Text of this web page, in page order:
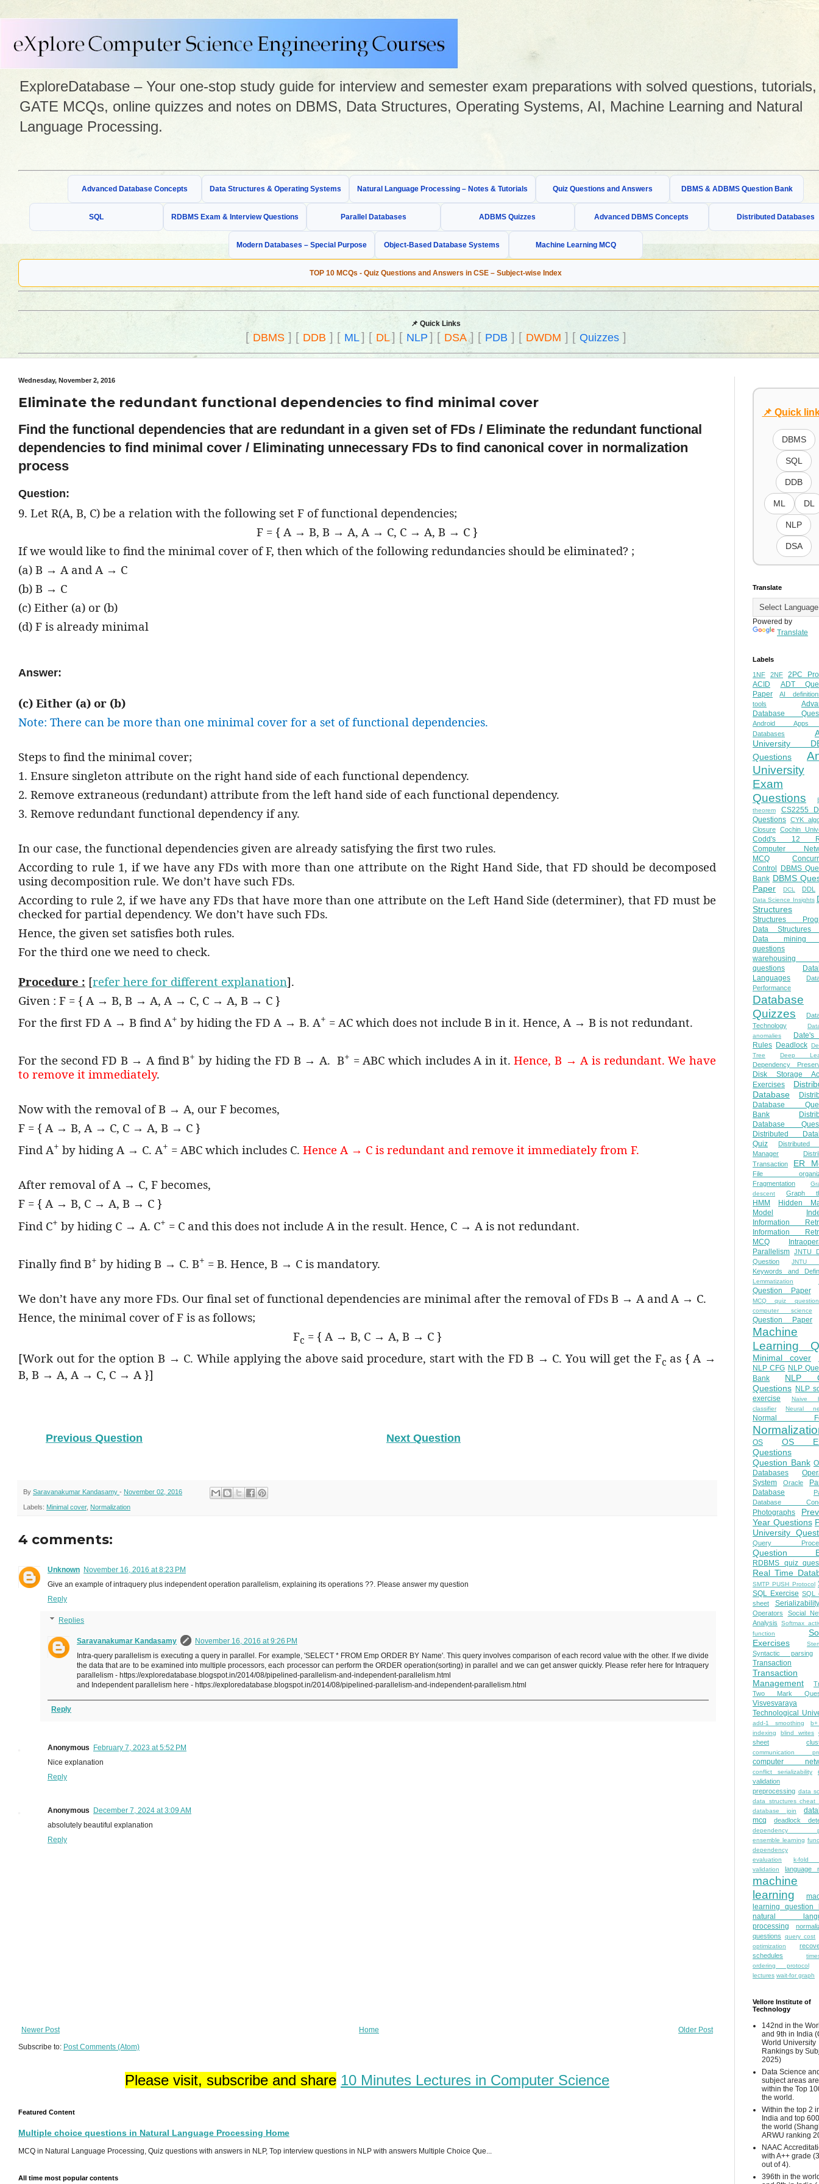
ExploreDatabase – Your one-stop study guide for interview and semester exam preparations with solved questions, tutorials,
GATE MCQs, online quizzes and notes on DBMS, Data Structures, Operating Systems, AI, Machine Learning and Natural
Language Processing.
Advanced Database Concepts Data Structures & Operating Systems Natural Language Processing – Notes & Tutorials Quiz Questions and Answers DBMS & ADBMS Question Bank
SQL RDBMS Exam & Interview Questions Parallel Databases ADBMS Quizzes Advanced DBMS Concepts Distributed Databases
Modern Databases – Special Purpose Object-Based Database Systems Machine Learning MCQ
TOP 10 MCQs - Quiz Questions and Answers in CSE – Subject-wise Index
📌 Quick Links
[DBMS] [ DDB ] [ ML] [ DL] [ NLP ] [ DSA] [ PDB ] [ DWDM ] [ Quizzes]
Wednesday, November 2, 2016
Eliminate the redundant functional dependencies to find minimal cover
Find the functional dependencies that are redundant in a given set of FDs / Eliminate the redundant functional
dependencies to find minimal cover / Eliminating unnecessary FDs to find canonical cover in normalization
process
Question:
9. Let R(A, B, C) be a relation with the following set F of functional dependencies;
F = { A → B, B → A, A → C, C → A, B → C }
If we would like to find the minimal cover of F, then which of the following redundancies should be eliminated? ;
(a) B → A and A → C
(b) B → C
(c) Either (a) or (b)
(d) F is already minimal
Answer:
(c) Either (a) or (b)
Note: There can be more than one minimal cover for a set of functional dependencies.
Steps to find the minimal cover;
1. Ensure singleton attribute on the right hand side of each functional dependency.
2. Remove extraneous (redundant) attribute from the left hand side of each functional dependency.
3. Remove redundant functional dependency if any.
In our case, the functional dependencies given are already satisfying the first two rules.
According to rule 1, if we have any FDs with more than one attribute on the Right Hand Side, that FD should be decomposed
using decomposition rule. We don’t have such FDs.
According to rule 2, if we have any FDs that have more than one attribute on the Left Hand Side (determiner), that FD must be
checked for partial dependency. We don’t have such FDs.
Hence, the given set satisfies both rules.
For the third one we need to check.
Procedure : [refer here for different explanation].
Given : F = { A → B, B → A, A → C, C → A, B → C }
For the first FD A → B find A+ by hiding the FD A → B. A+ = AC which does not include B in it. Hence, A → B is not redundant.
For the second FD B → A find B+ by hiding the FD B → A. B+ = ABC which includes A in it.Hence, B → A is redundant. We have
to remove it immediately.
Now with the removal of B → A, our F becomes,
F = { A → B, A → C, C → A, B → C }
Find A+ by hiding A → C. A+ = ABC which includes C. Hence A → C is redundant and remove it immediately from F.
After removal of A → C, F becomes,
F = { A → B, C → A, B → C }
Find C+ by hiding C → A. C+ = C and this does not include A in the result. Hence, C → A is not redundant.
Finally find B+ by hiding B → C. B+ = B. Hence, B → C is mandatory.
We don’t have any more FDs. Our final set of functional dependencies are minimal after the removal of FDs B → A and A → C.
Hence, the minimal cover of F is as follows;
Fc = { A → B, C → A, B → C }
[Work out for the option B → C. While applying the above said procedure, start with the FD B → C. You will get the Fc as { A →
B, B → A, A → C, C → A }]
Previous Question Next Question
By Saravanakumar Kandasamy - November 02, 2016
Labels: Minimal cover, Normalization
4 comments:
Unknown November 16, 2016 at 8:23 PM
Give an example of intraquery plus independent operation parallelism, explaining its operations ??. Please answer my question
Reply
Replies
Saravanakumar Kandasamy
November 16, 2016 at 9:26 PM
Intra-query parallelism is executing a query in parallel. For example, 'SELECT * FROM Emp ORDER BY Name'. This query involves comparison of each record value with the other. If we divide
the data that are to be examined into multiple processors, each processor can perform the ORDER operation(sorting) in parallel and we can get answer quickly. Please refer here for Intraquery
parallelism - https://exploredatabase.blogspot.in/2014/08/pipelined-parallelism-and-independent-parallelism.html
and Independent parallelism here - https://exploredatabase.blogspot.in/2014/08/pipelined-parallelism-and-independent-parallelism.html
Reply
Anonymous February 7, 2023 at 5:52 PM
Nice explanation
Reply
Anonymous December 7, 2024 at 3:09 AM
absolutely beautiful explanation
Reply
Newer Post Older Post
Home
Subscribe to: Post Comments (Atom)
Please visit, subscribe and share 10 Minutes Lectures in Computer Science
Featured Content
Multiple choice questions in Natural Language Processing Home
MCQ in Natural Language Processing, Quiz questions with answers in NLP, Top interview questions in NLP with answers Multiple Choice Que...
All time most popular contents
📌 Quick
DBMS
SQL
DDB
ML DL
NLP
DSA
Translate
Powered by
Translate
Labels
1NF 2NF
2PC
ACID
ADT
Paper
AI
tools
Database
Android
Databases
University
Questions
University
Exam
Questions
theorem
CS2255
Questions CYK
Closure Cochin
Codd's 12
Computer
MCQ
Control
DBMS
Bank DBMS
Paper
DCL DDL
Data Science Insights
Structures
Structures
Data Structures
Data mining
questions
warehousing
questions
Languages
Performance
Database
Quizzes
Technology
anomalies
Rules Deadlock
Tree
Deep
Dependency
Disk Storage
Exercises
Database
Database
Bank
Database
Distributed
Quiz
Distributed
Manager
Transaction
ER
File
Fragmentation
descent
Graph
HMM
Hidden
Model
Information
Information
MCQ
Parallelism JNTU
Question
JNTU
Keywords and
Lemmatization
Question Paper
MCQ quiz
computer science
Question Paper
Machine
Learning
Minimal cover
NLP CFG NLP
Bank
NLP
Questions NLP
exercise
Naive
classifier
Neural
Normal
OS
OS
Questions
Question Bank
Databases
System
Oracle
Database
Database
Photographs
Year Questions
University
Query
Question
RDBMS quiz
Real Time
SMTP PUSH Protocol
SQL Exercise SQL
sheet
Serializability
Operators
Social
Analysis
Softmax
function
Exercises
Syntactic parsing
Transaction
Transaction
Management
Two Mark
Visvesvaraya
Technological
add-1 smoothing
indexing
blind writes
sheet
communication
computer
conflict serializability
validation
preprocessing data
data structures cheat
database join
mcq
deadlock
dependency
ensemble learning
dependency
evaluation
k-fold
validation
language
machine
learning
learning question
natural
processing
questions
query cost
optimization
schedules
ordering protocol
lectures wait-for graph
Vellore Institute of
Technology
142nd in the
and 9th in India
World University
Rankings by
2025)
Data Science
subject areas are
within the Top
the world.
Within the top 2
India and top
the world
ARWU ranking
NAAC
with A++ grade
out of 4).
396th in the